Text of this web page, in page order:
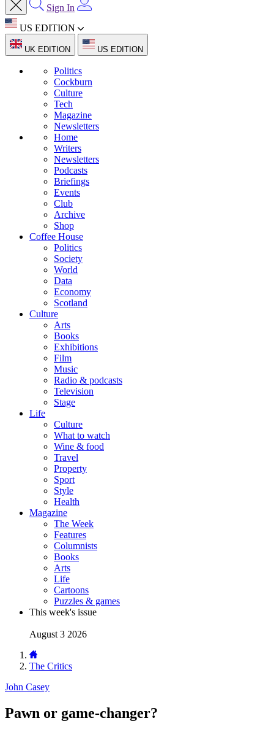
Sign In
US EDITION
UK EDITION US EDITION
Politics
Cockburn
Culture
Tech
Magazine
Newsletters
Home
Writers
Newsletters
Podcasts
Briefings
Events
Club
Archive
Shop
Coffee House
Politics
Society
World
Data
Economy
Scotland
Culture
Arts
Books
Exhibitions
Film
Music
Radio & podcasts
Television
Stage
Life
Culture
What to watch
Wine & food
Travel
Property
Sport
Style
Health
Magazine
The Week
Features
Columnists
Books
Arts
Life
Cartoons
Puzzles & games
This week's issue
August 3 2026
The Critics
John Casey
Pawn or game-changer?